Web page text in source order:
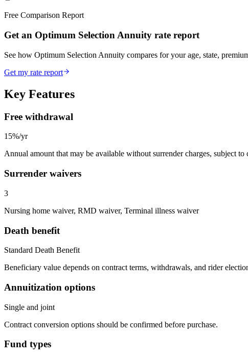
Free Comparison Report
Get an Optimum Selection Annuity rate report
See how Optimum Selection Annuity compares for your age, state,
Get my rate report
Key Features
Free withdrawal
15%/yr
Annual amount that may be available without surrender charges, subject to
Surrender waivers
3
Nursing home waiver, RMD waiver, Terminal illness waiver
Death benefit
Standard Death Benefit
Beneficiary value depends on contract terms, withdrawals, and rider
Annuitization options
Single and joint
Contract conversion options should be confirmed before purchase.
Fund types